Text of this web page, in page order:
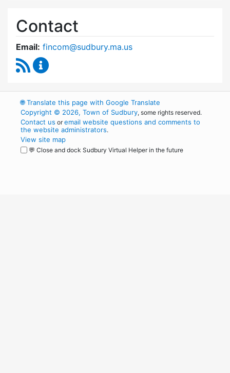
Contact
Email: fincom@sudbury.ma.us
RSS Feed
🌐Translate this page with Google Translate
Copyright © 2026, Town of Sudbury, some rights reserved.
Contact us oremail website questions and comments to
the website administrators.
View site map
💬 Close and dock Sudbury Virtual Helper in the future